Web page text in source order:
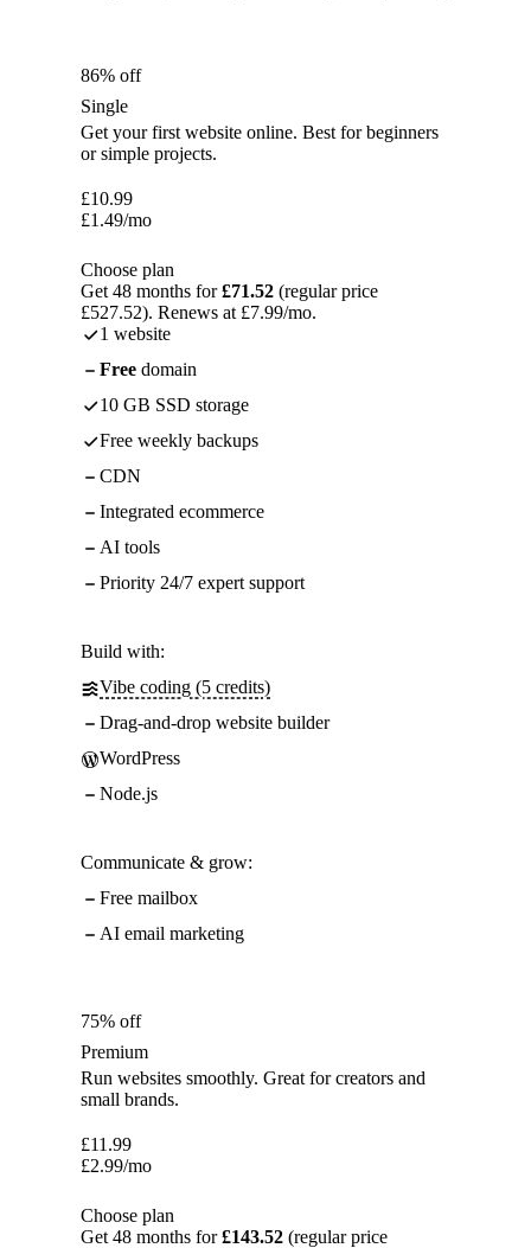
86% off
Single
Get your first website online. Best for beginners
or simple projects.
£10.99
£1.49/mo
Choose plan
Get 48 months for£71.52 (regular price
£527.52). Renews at £7.99/mo.
1 website
Free domain
10 GB SSD storage
Free weekly backups
CDN
Integrated ecommerce
AI tools
Priority 24/7 expert support
Build with:
Vibe coding (5 credits)
Drag-and-drop website builder
WordPress
Node.js
Communicate & grow:
Free mailbox
AI email marketing
75% off
Premium
Run websites smoothly. Great for creators and
small brands.
£11.99
£2.99/mo
Choose plan
Get 48 months for£143.52 (regular price